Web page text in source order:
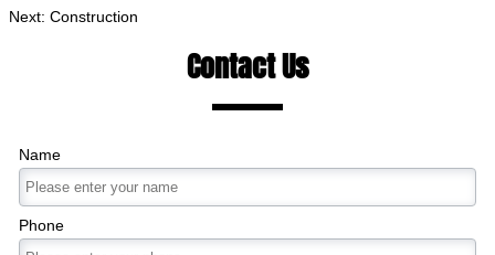
Next: Construction
Contact Us
Name
Phone